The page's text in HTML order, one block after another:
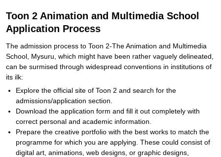
Toon 2 Animation and Multimedia School
Application Process
The admission process to Toon 2-The Animation and Multimedia
School, Mysuru, which might have been rather vaguely delineated,
can be surmised through widespread conventions in institutions of
its ilk:
Explore the official site of Toon 2 and search for the
admissions/application section.
Download the application form and fill it out completely with
correct personal and academic information.
Prepare the creative portfolio with the best works to match the
programme for which you are applying. These could consist of
digital art, animations, web designs, or graphic designs,